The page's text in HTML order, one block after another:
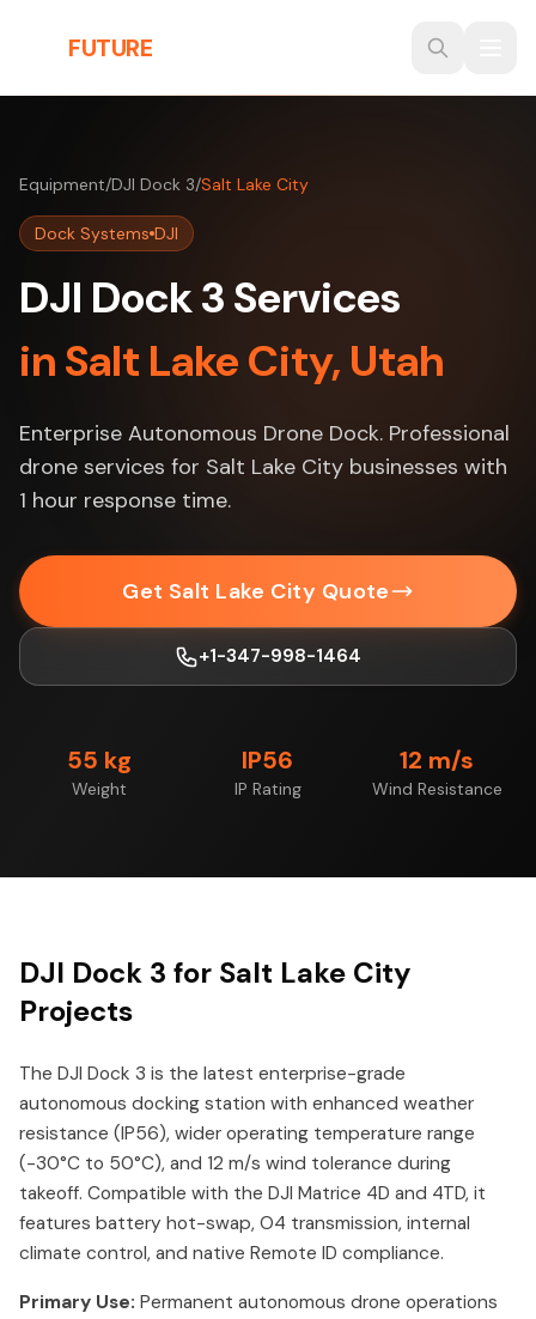
FUTURE
Equipment/DJI Dock 3/Salt Lake City
Dock Systems DJI
DJI Dock 3 Services
in Salt Lake City, Utah
Enterprise Autonomous Drone Dock. Professional
drone services for Salt Lake City businesses with
1 hour response time.
Get Salt Lake City Quote
+1-347-998-1464
55 kg
Weight
IP56
IP Rating
12 m/s
Wind Resistance
DJI Dock 3 for Salt Lake City
Projects
The DJI Dock 3 is the latest enterprise-grade
autonomous docking station with enhanced weather
resistance (IP56), wider operating temperature range
(-30°C to 50°C), and 12 m/s wind tolerance during
takeoff. Compatible with the DJI Matrice 4D and 4TD, it
features battery hot-swap, O4 transmission, internal
climate control, and native Remote ID compliance.
Primary Use: Permanent autonomous drone operations